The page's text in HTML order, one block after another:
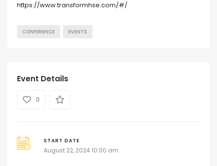
https://www.transformhse.com/#/
CONFERENCE EVENTS
Event Details
0
START DATE
August 22, 2024 10:00 am